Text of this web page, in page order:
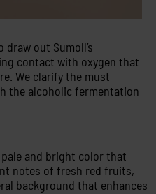
out Sumoll’s
contact with oxygen that
We clarify the must
the alcoholic fermentation
and bright color that
notes of fresh red fruits,
background that enhances